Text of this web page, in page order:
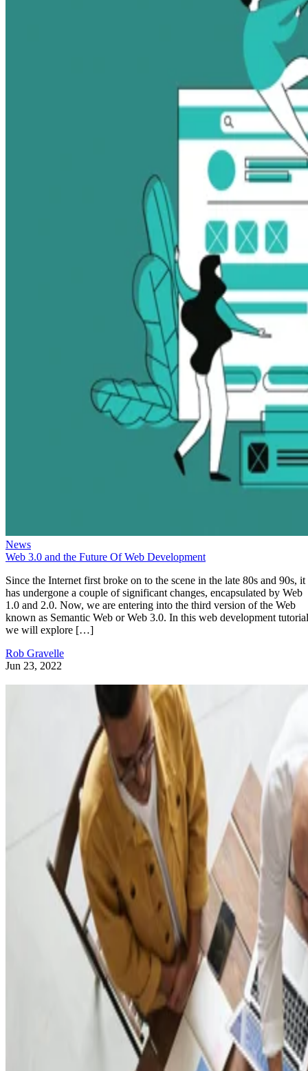
News
Web 3.0 and the Future Of Web Development
Since the Internet first broke on to the scene in the late 80s and 90s, it
has undergone a couple of significant changes, encapsulated by Web
1.0 and 2.0. Now, we are entering into the third version of the Web
known as Semantic Web or Web 3.0. In this web development
we will explore […]
Rob Gravelle
Jun 23, 2022